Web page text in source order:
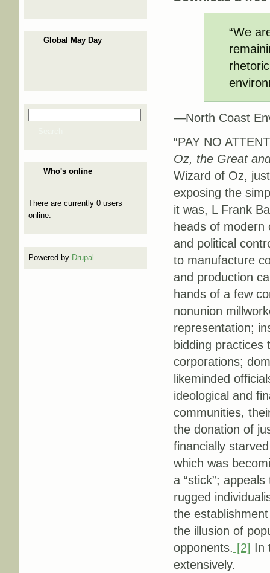
Global May Day
Search form
Who's online
There are currently 0 users
online.
Powered by Drupal
“We
—North Coast
“PAY NO
Oz, the Great
Wizard of Oz,
exposing the
it was, L Frank
heads of modern
and political
to manufacture
and production
hands of a few
nonunion
representation;
bidding practices
corporations;
likeminded
ideological and
communities,
the donation of
financially
which was
a “stick”;
rugged
the
the illusion of
opponents. [2] In
extensively.